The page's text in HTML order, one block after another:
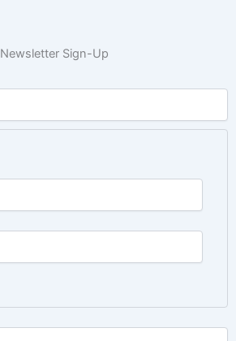
Newsletter Sign-Up